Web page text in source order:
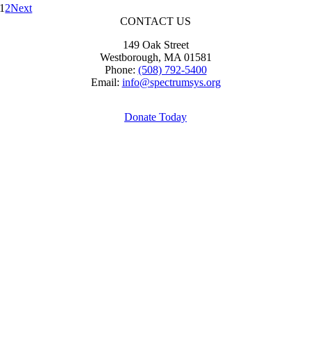
1 2Next
CONTACT US
149 Oak Street
Westborough, MA 01581
Phone: (508) 792-5400
Email: info@spectrumsys.org
Donate Today